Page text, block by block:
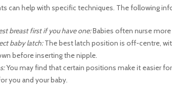
can help with specific techniques. The following
breast first if you have one:Babies often nurse
baby latch:The best latch position is off-centre,
before inserting the nipple.
You may find that certain positions make it easier
you and your baby.